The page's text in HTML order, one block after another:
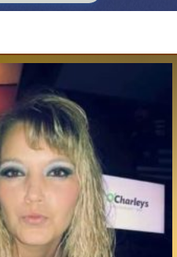
Skip to content